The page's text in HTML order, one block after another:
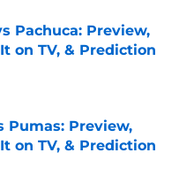
Pachuca: Preview,
on TV, & Prediction
Date
Pumas: Preview,
on TV, & Prediction
Date